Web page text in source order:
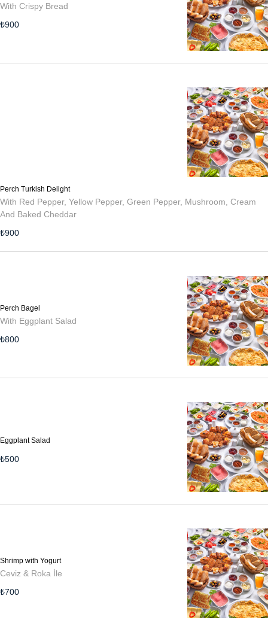
With Crispy Bread
₺900
Perch Turkish Delight
With Red Pepper, Yellow Pepper, Green Pepper, Mushroom, Cream
And Baked Cheddar
₺900
Perch Bagel
With Eggplant Salad
₺800
Eggplant Salad
₺500
Shrimp with Yogurt
Ceviz & Roka İle
₺700